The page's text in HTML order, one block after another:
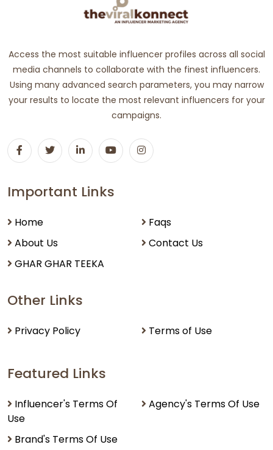
Access the most suitable influencer profiles across all social
media channels to collaborate with the finest influencers.
Using many advanced search parameters, you may narrow
your results to locate the most relevant influencers for your
campaigns.
Important Links
Home
About Us
GHAR GHAR TEEKA
Faqs
Contact Us
Other Links
Privacy Policy Terms of Use
Featured Links
Influencer's Terms Of
Use
Brand's Terms Of Use
Agency's Terms Of Use